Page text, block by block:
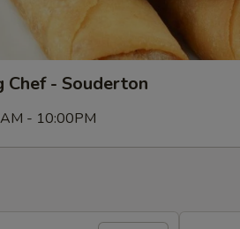
Chef - Souderton
- 10:00PM